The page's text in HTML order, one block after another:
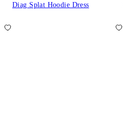
Diag Splat Hoodie Dress